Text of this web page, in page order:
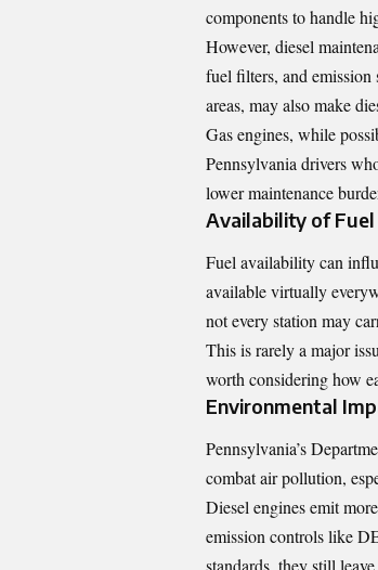
components to handle
However, diesel
fuel filters, and emission
areas, may also make
Gas engines, while
Pennsylvania drivers
lower maintenance
Availability of Fuel
Fuel availability can
available virtually
not every station may
This is rarely a major
worth considering how
Environmental
Pennsylvania’s
combat air pollution,
Diesel engines emit
emission controls like